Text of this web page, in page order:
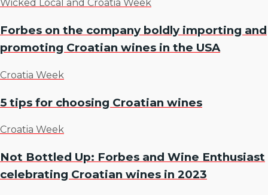
Wicked Local and Croatia Week
Forbes on the company boldly importing and
promoting Croatian wines in the USA
Croatia Week
5 tips for choosing Croatian wines
Croatia Week
Not Bottled Up: Forbes and Wine Enthusiast
celebrating Croatian wines in 2023